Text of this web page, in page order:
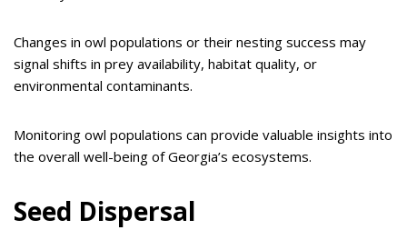
Changes in owl populations or their nesting success may
signal shifts in prey availability, habitat quality, or
environmental contaminants.
Monitoring owl populations can provide valuable insights into
the overall well-being of Georgia’s ecosystems.
Seed Dispersal